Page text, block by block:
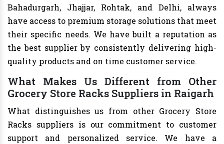
Bahadurgarh, Jhajjar, Rohtak, and Delhi, always
have access to premium storage solutions that meet
their specific needs. We have built a reputation as
the best supplier by consistently delivering high-
quality products and on time customer service.
What Makes Us Different from Other
Grocery Store Racks Suppliers in Raigarh
What distinguishes us from other Grocery Store
Racks suppliers is our commitment to customer
support and personalized service. We have a